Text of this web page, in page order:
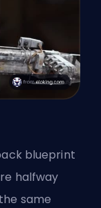
blueprint
halfway
same